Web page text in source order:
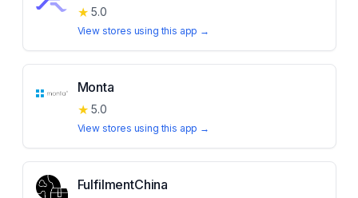
★ 5.0
View stores using this app →
Monta
★ 5.0
View stores using this app →
FulfilmentChina